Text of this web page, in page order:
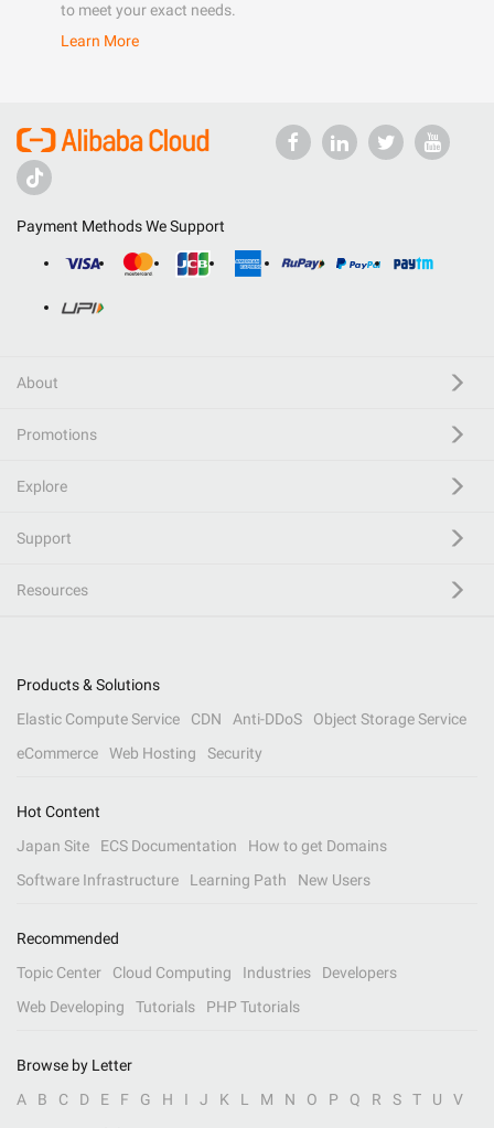
to meet your exact needs.
Learn More
Payment Methods We Support
About
Promotions
Explore
Support
Resources
Products & Solutions
Elastic Compute Service
CDN Anti-DDoS
Object Storage Service
eCommerce
Web Hosting Security
Hot Content
Japan Site
ECS Documentation
How to get Domains
Software Infrastructure
Learning Path New Users
Recommended
Topic Center
Cloud Computing Industries
Developers
Web Developing
Tutorials PHP Tutorials
Browse by Letter
A
B C D E F G H I J K L M N O P Q R S T U
V